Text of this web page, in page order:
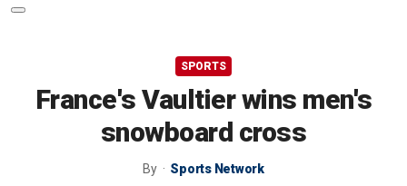
SPORTS
France's Vaultier wins men's
snowboard cross
By Sports Network